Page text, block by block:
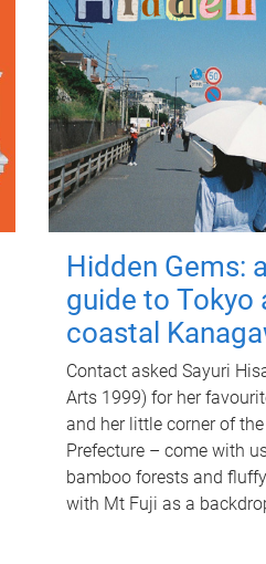
Hidden Gems:
guide to Tokyo
coastal
Contact asked Sayuri
Arts 1999) for her
and her little corner of
Prefecture – come with
bamboo forests and
with Mt Fuji as a